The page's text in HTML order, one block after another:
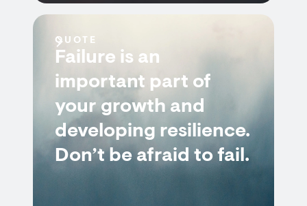
QUOTE
Failure is an
important part of
your growth and
developing resilience.
Don’t be afraid to fail.